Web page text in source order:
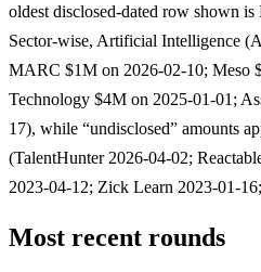
oldest disclosed-dated row shown
Sector-wise, Artificial Intelligence
MARC $1M on 2026-02-10; Meso
Technology $4M on 2025-01-01;
17), while “undisclosed” amounts
(TalentHunter 2026-04-02;
2023-04-12; Zick Learn 2023-01-
Most recent rounds